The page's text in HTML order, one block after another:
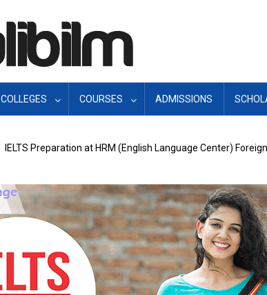
COLLEGES COURSES ADMISSIONS
IELTS Preparation at HRM (English Language Center)